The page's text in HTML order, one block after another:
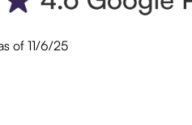
of 11/6/25